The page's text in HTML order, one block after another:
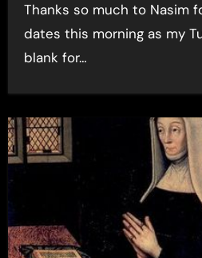
Thanks so much to Nasim for tweeting these
dates this morning as my
blank for…